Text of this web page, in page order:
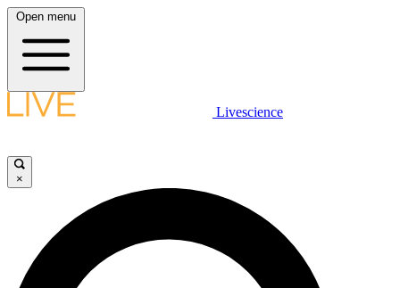
Open menu
Livescience
×